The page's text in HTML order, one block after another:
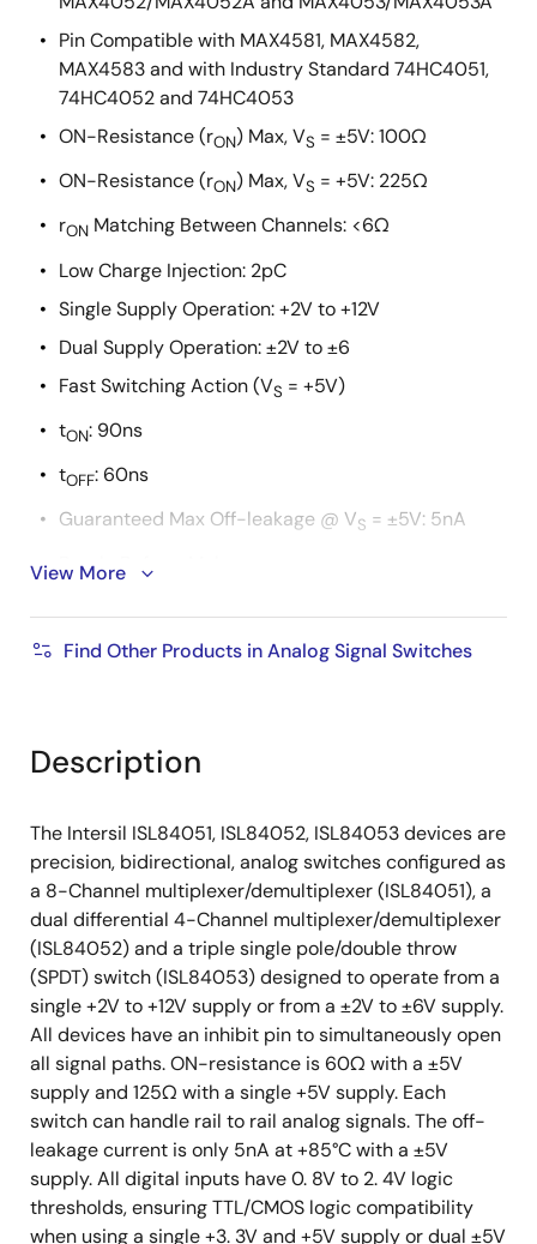
Pin Compatible with MAX4581, MAX4582,
MAX4583 and with Industry Standard 74HC4051,
74HC4052 and 74HC4053
ON-Resistance (rON) Max, VS = ±5V: 100Ω
ON-Resistance (rON) Max, VS = +5V: 225Ω
rON Matching Between Channels: <6Ω
Low Charge Injection: 2pC
Single Supply Operation: +2V to +12V
Dual Supply Operation: ±2V to ±6
Fast Switching Action (VS = +5V)
tON: 90ns
tOFF: 60ns
Guaranteed Max Off-leakage @ VS = ±5V: 5nA
Break-Before-Make
Pb-Free Available (RoHS Compliant)
View More
Find Other Products in Analog Signal Switches
Description
The Intersil ISL84051, ISL84052, ISL84053 devices are
precision, bidirectional, analog switches configured as
a 8-Channel multiplexer/demultiplexer (ISL84051), a
dual differential 4-Channel multiplexer/demultiplexer
(ISL84052) and a triple single pole/double throw
(SPDT) switch (ISL84053) designed to operate from a
single +2V to +12V supply or from a ±2V to ±6V supply.
All devices have an inhibit pin to simultaneously open
all signal paths. ON-resistance is 60Ω with a ±5V
supply and 125Ω with a single +5V supply. Each
switch can handle rail to rail analog signals. The off-
leakage current is only 5nA at +85°C with a ±5V
supply. All digital inputs have 0. 8V to 2. 4V logic
thresholds, ensuring TTL/CMOS logic compatibility
when using a single +3. 3V and +5V supply or dual ±5V